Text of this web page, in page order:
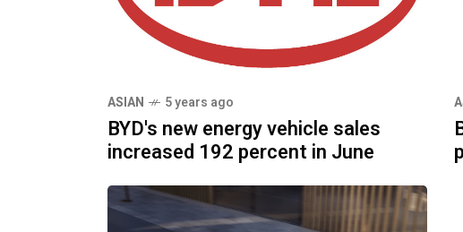
ASIAN 5 years ago
BYD's new energy vehicle sales
increased 192 percent in June